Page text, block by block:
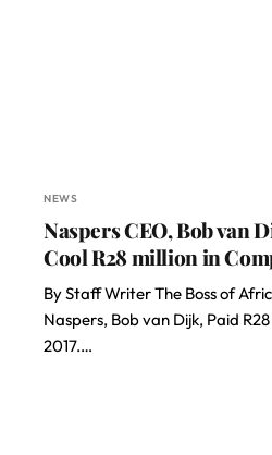
NEWS
Naspers CEO, Bob van
Cool R28 million in
By Staff Writer The Boss of
Naspers, Bob van Dijk, Paid
2017.…